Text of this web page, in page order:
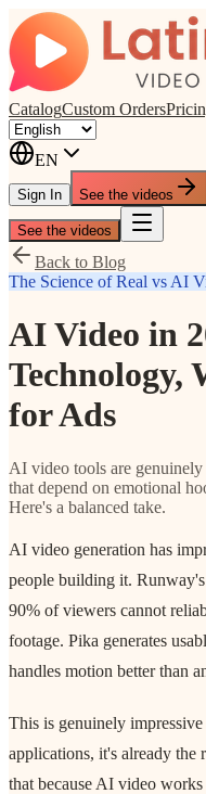
CatalogCustom Orders
EN
Sign In See the videos
See the videos
Back to Blog
The Science of Real vs AI
AI Video in
Technology,
for Ads
AI video tools are
that depend on emotional
Here's a balanced take.
AI video generation has
people building it.
90% of viewers cannot
footage. Pika generates
handles motion better than
This is genuinely
applications, it's already the
that because AI video